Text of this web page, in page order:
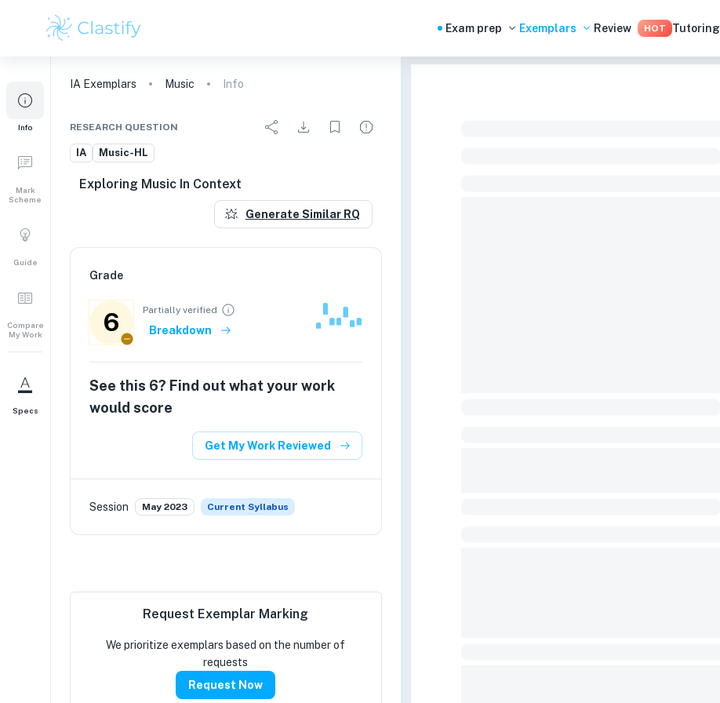
Exam prep Exemplars Review HOT Tutoring
Info
Mark
Scheme
Guide
Compare
My Work
Specs
IA Exemplars Music Info
RESEARCH QUESTION
IA Music-HL
Exploring Music In Context
Generate Similar RQ
Grade
6 Partially verified
Breakdown
See this 6? Find out what your work
would score
Get My Work Reviewed
Session May 2023 Current Syllabus
Request Exemplar Marking
We prioritize exemplars based on the number of
requests
Request Now